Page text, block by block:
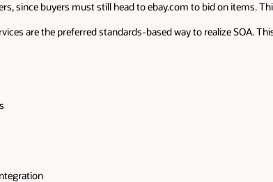
since buyers must still head to ebay.com to bid on items.
are the preferred standards-based way to realize SOA.